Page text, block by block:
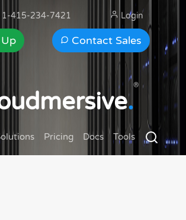
415-234-7421
Contact Sales
Login
.
®
Pricing Docs Tools